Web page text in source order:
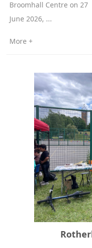
Broomhall Centre on 27
June 2026, ...
More +